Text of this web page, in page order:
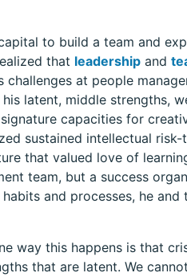
to build a team and
that leadership and
at people
latent, middle strengths,
capacities for
sustained intellectual risk-
that valued love of
team, but a success
and processes, he and
way this happens is that
that are latent. We